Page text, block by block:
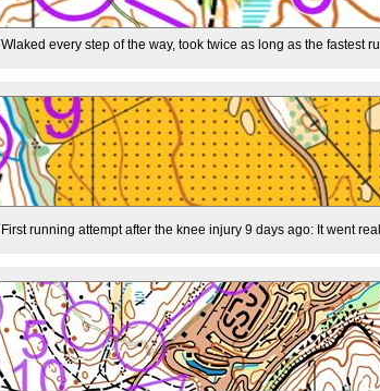
Wlaked every step of the way, took twice as long as the fastest
First running attempt after the knee injury 9 days ago: It went